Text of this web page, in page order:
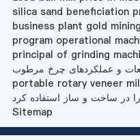
silica sand beneficiation
business plant gold mining
program operational
principal of grinding
portable rotary veneer
در ساخت و ساز استفاده کرد
Sitemap